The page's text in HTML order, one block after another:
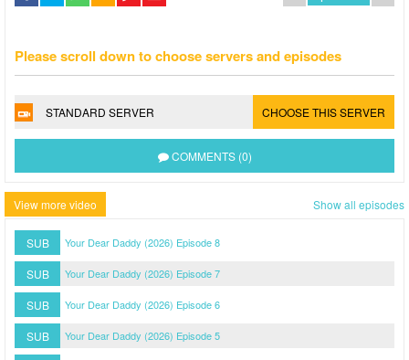
Please scroll down to choose servers and episodes
STANDARD SERVER CHOOSE THIS SERVER
COMMENTS (0)
View more video Show all episodes
SUB Your Dear Daddy (2026) Episode 8
SUB Your Dear Daddy (2026) Episode 7
SUB Your Dear Daddy (2026) Episode 6
SUB Your Dear Daddy (2026) Episode 5